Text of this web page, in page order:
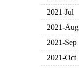
2021-Jul
2021-Aug
2021-Sep
2021-Oct